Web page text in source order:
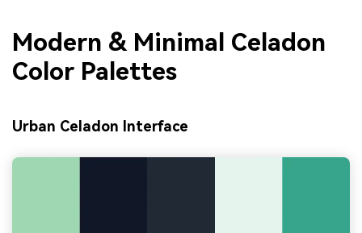
Modern & Minimal Celadon
Color Palettes
Urban Celadon Interface